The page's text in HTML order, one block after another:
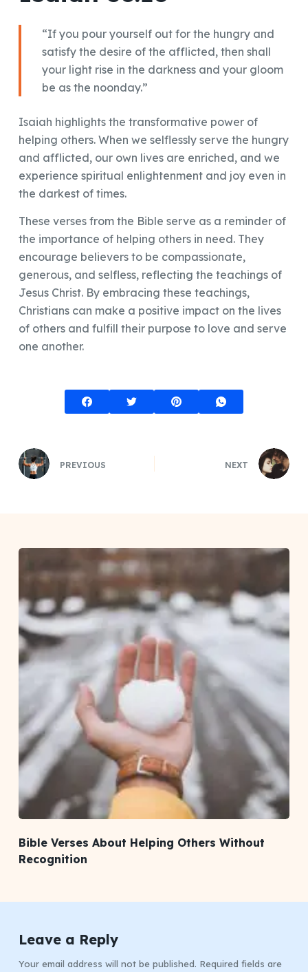
“If you pour yourself out for the hungry and
satisfy the desire of the afflicted, then shall
your light rise in the darkness and your gloom
be as the noonday.”
Isaiah highlights the transformative power of
helping others. When we selflessly serve the hungry
and afflicted, our own lives are enriched, and we
experience spiritual enlightenment and joy even in
the darkest of times.
These verses from the Bible serve as a reminder of
the importance of helping others in need. They
encourage believers to be compassionate,
generous, and selfless, reflecting the teachings of
Jesus Christ. By embracing these teachings,
Christians can make a positive impact on the lives
of others and fulfill their purpose to love and serve
one another.
PREVIOUS NEXT
Bible Verses About Helping Others Without
Recognition
Leave a Reply
Your email address will not be published. Required fields are